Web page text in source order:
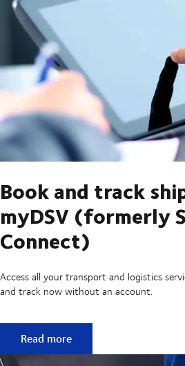
Book and track
myDSV (formerly
Connect)
Access all your transport and logistics
and track now without an account.
Book and track shipments with
Read more